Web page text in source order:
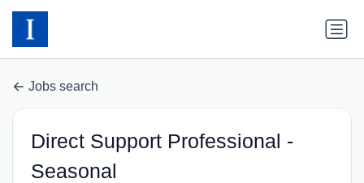
Jobs search
Direct Support Professional -
Seasonal